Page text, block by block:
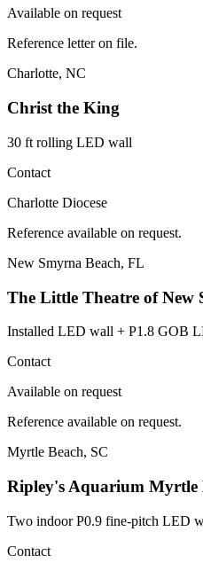
Available on request
Reference letter on file.
Charlotte, NC
Christ the King
30 ft rolling LED wall
Contact
Charlotte Diocese
Reference available on request.
New Smyrna Beach, FL
The Little Theatre of New
Installed LED wall + P1.8 GOB
Contact
Available on request
Reference available on request.
Myrtle Beach, SC
Ripley's Aquarium Myrtle
Two indoor P0.9 fine-pitch LED
Contact